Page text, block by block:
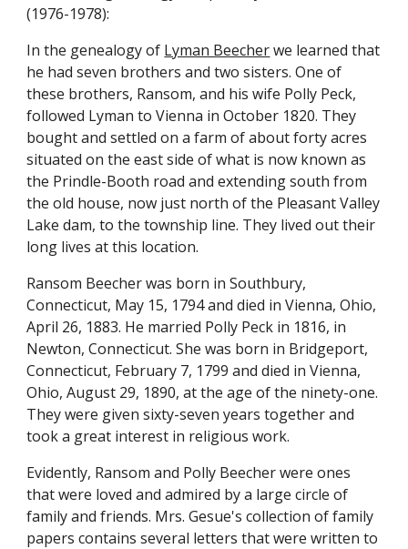
(1976-1978):
In the genealogy of Lyman Beecher we learned that
he had seven brothers and two sisters. One of
these brothers, Ransom, and his wife Polly Peck,
followed Lyman to Vienna in October 1820. They
bought and settled on a farm of about forty acres
situated on the east side of what is now known as
the Prindle-Booth road and extending south from
the old house, now just north of the Pleasant Valley
Lake dam, to the township line. They lived out their
long lives at this location.
Ransom Beecher was born in Southbury,
Connecticut, May 15, 1794 and died in Vienna, Ohio,
April 26, 1883. He married Polly Peck in 1816, in
Newton, Connecticut. She was born in Bridgeport,
Connecticut, February 7, 1799 and died in Vienna,
Ohio, August 29, 1890, at the age of the ninety-one.
They were given sixty-seven years together and
took a great interest in religious work.
Evidently, Ransom and Polly Beecher were ones
that were loved and admired by a large circle of
family and friends. Mrs. Gesue's collection of family
papers contains several letters that were written to